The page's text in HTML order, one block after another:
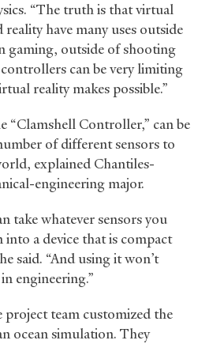
“The truth is that virtual
have many uses outside
gaming, outside of shooting
can be very limiting
reality makes possible.”
“Clamshell Controller,” can be
of different sensors to
explained Chantiles-
engineering major.
take whatever sensors you
a device that is compact
said. “And using it won’t
engineering.”
team customized the
ocean simulation. They